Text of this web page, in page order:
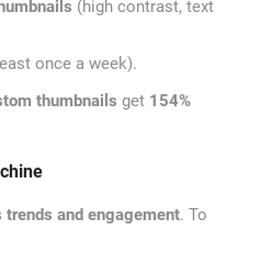
(high contrast, text
once a week).
thumbnails get 154%
trends and engagement. To